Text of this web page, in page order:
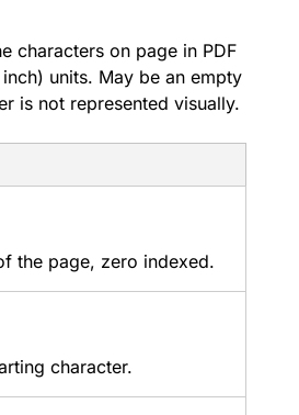
characters on page in PDF
units. May be an empty
is not represented visually.
the page, zero indexed.
character.